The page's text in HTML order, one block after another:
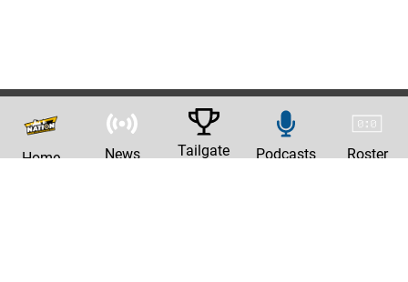
Home News Tailgate Podcasts Roster